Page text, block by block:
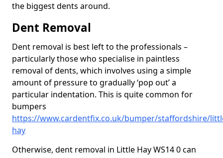
the biggest dents around.
Dent Removal
Dent removal is best left to the professionals –
particularly those who specialise in paintless
removal of dents, which involves using a simple
amount of pressure to gradually ‘pop out’ a
particular indentation. This is quite common for
bumpers
https://www.cardentfix.co.uk/bumper/staffordshire/
hay
Otherwise, dent removal in Little Hay WS14 0 can